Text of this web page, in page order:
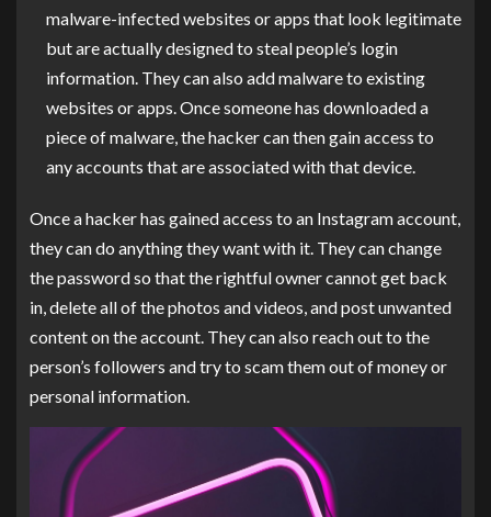
malware-infected websites or apps that look legitimate
but are actually designed to steal people’s login
information. They can also add malware to existing
websites or apps. Once someone has downloaded a
piece of malware, the hacker can then gain access to
any accounts that are associated with that device.
Once a hacker has gained access to an Instagram account,
they can do anything they want with it. They can change
the password so that the rightful owner cannot get back
in, delete all of the photos and videos, and post unwanted
content on the account. They can also reach out to the
person’s followers and try to scam them out of money or
personal information.